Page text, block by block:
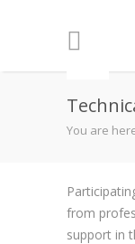
You are
from
support in